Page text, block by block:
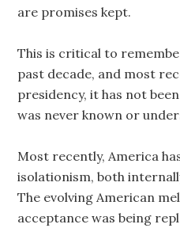
are promises kept.
This is critical to
past decade, and most
presidency, it has not
was never known or
Most recently, America
isolationism, both
The evolving American
acceptance was being